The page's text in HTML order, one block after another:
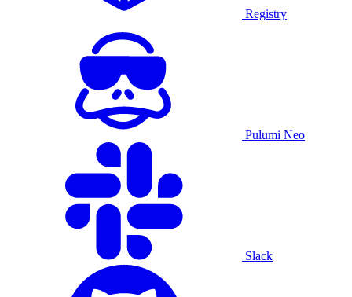
Registry
Pulumi Neo
Slack